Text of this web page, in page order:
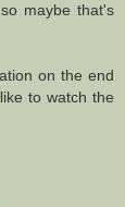
maybe that's
on the end
to watch the